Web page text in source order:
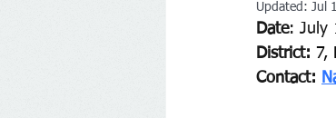
Updated: Jul
Date: July
District: 7,
Contact: